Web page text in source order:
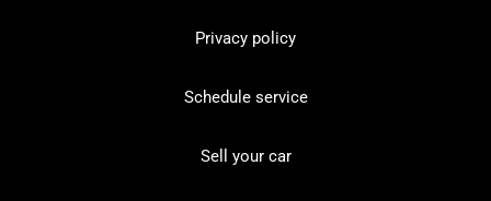
Privacy policy
Schedule service
Sell your car